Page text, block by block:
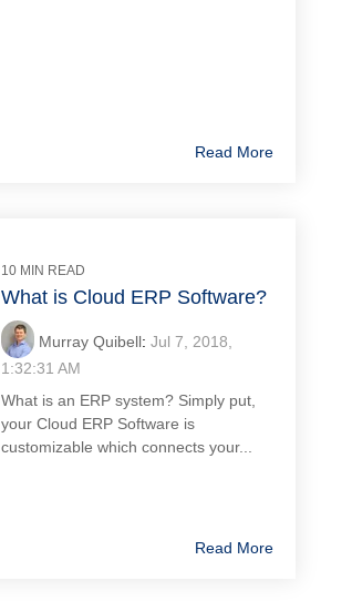
Read More
10 MIN READ
What is Cloud ERP Software?
Murray Quibell: Jul 7, 2018,
1:32:31 AM
What is an ERP system? Simply put,
your Cloud ERP Software is
customizable which connects your...
Read More